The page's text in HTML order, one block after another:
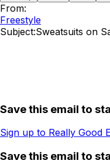
From:
Freestyle
Subject:Sweatsuits on
Save this email to
Sign up to Really Good
Save this email to